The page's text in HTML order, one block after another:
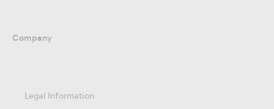
Company
Legal Information